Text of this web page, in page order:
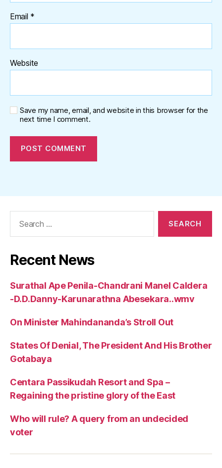
Email *
Website
Save my name, email, and website in this browser for the
next time I comment.
Recent News
Surathal Ape Penila-Chandrani Manel Caldera
-D.D.Danny-Karunarathna Abesekara..wmv
On Minister Mahindananda’s Stroll Out
States Of Denial, The President And His Brother
Gotabaya
Centara Passikudah Resort and Spa –
Regaining the pristine glory of the East
Who will rule? A query from an undecided
voter